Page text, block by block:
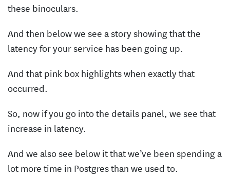
these binoculars.
And then below we see a story showing that the
latency for your service has been going up.
And that pink box highlights when exactly that
occurred.
So, now if you go into the details panel, we see that
increase in latency.
And we also see below it that we’ve been spending a
lot more time in Postgres than we used to.